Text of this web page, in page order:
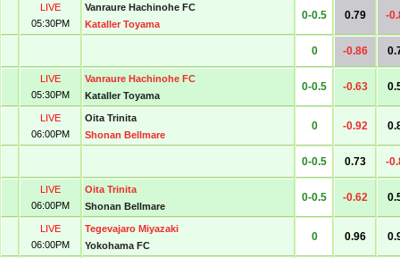
LIVE
05:30PM
Vanraure Hachinohe FC
Kataller Toyama
0-0.5 0.79 -
0 -0.86
LIVE
05:30PM
Vanraure Hachinohe FC
Kataller Toyama
0-0.5 -0.63
LIVE
06:00PM
Oita Trinita
Shonan Bellmare
0 -0.92
0-0.5 0.73 -
LIVE
06:00PM
Oita Trinita
Shonan Bellmare
0-0.5 -0.62
LIVE
06:00PM
Tegevajaro Miyazaki
Yokohama FC
0 0.96